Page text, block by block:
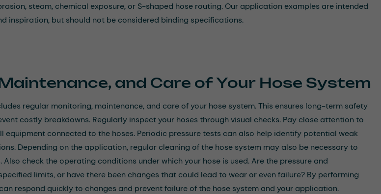
steam, chemical exposure, or S-shaped hose routing. Our application examples are intended
inspiration, but should not be considered binding specifications.
and Care of Your Hose System
regular monitoring, maintenance, and care of your hose system. This ensures long-term safety
costly breakdowns. Regularly inspect your hoses through visual checks. Pay close attention to
equipment connected to the hoses. Periodic pressure tests can also help identify potential weak
Depending on the application, regular cleaning of the hose system may also be necessary to
Also check the operating conditions under which your hose is used. Are the pressure and
limits, or have there been changes that could lead to wear or even failure? By performing
respond quickly to changes and prevent failure of the hose system and your application.